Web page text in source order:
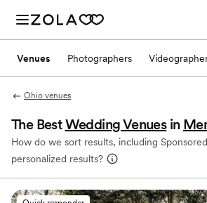
Venues Photographers
Ohio venues
The BestWedding Venues in
How do we sort results, including
personalized results?